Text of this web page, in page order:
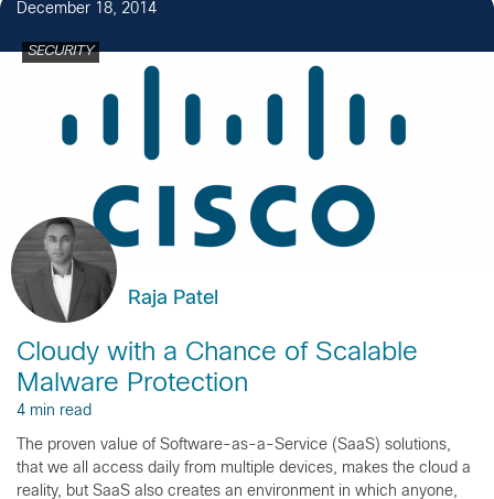
December 18, 2014
SECURITY
Raja Patel
Cloudy with a Chance of Scalable
Malware Protection
4 min read
The proven value of Software-as-a-Service (SaaS) solutions,
that we all access daily from multiple devices, makes the cloud a
reality, but SaaS also creates an environment in which anyone,